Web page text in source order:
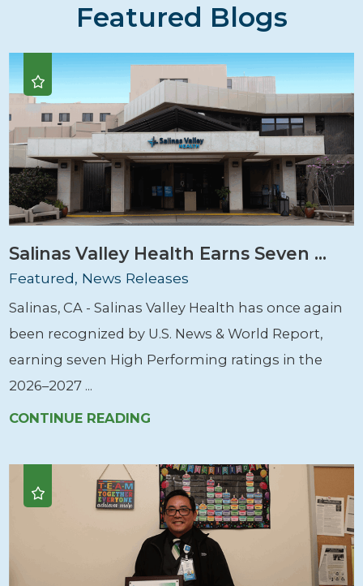
Featured Blogs
Salinas Valley Health Earns Seven ...
Featured, News Releases
Salinas, CA - Salinas Valley Health has once again
been recognized by U.S. News & World Report,
earning seven High Performing ratings in the
2026–2027 ...
CONTINUE READING